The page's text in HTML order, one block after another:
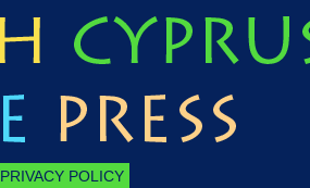
PRIVACY POLICY